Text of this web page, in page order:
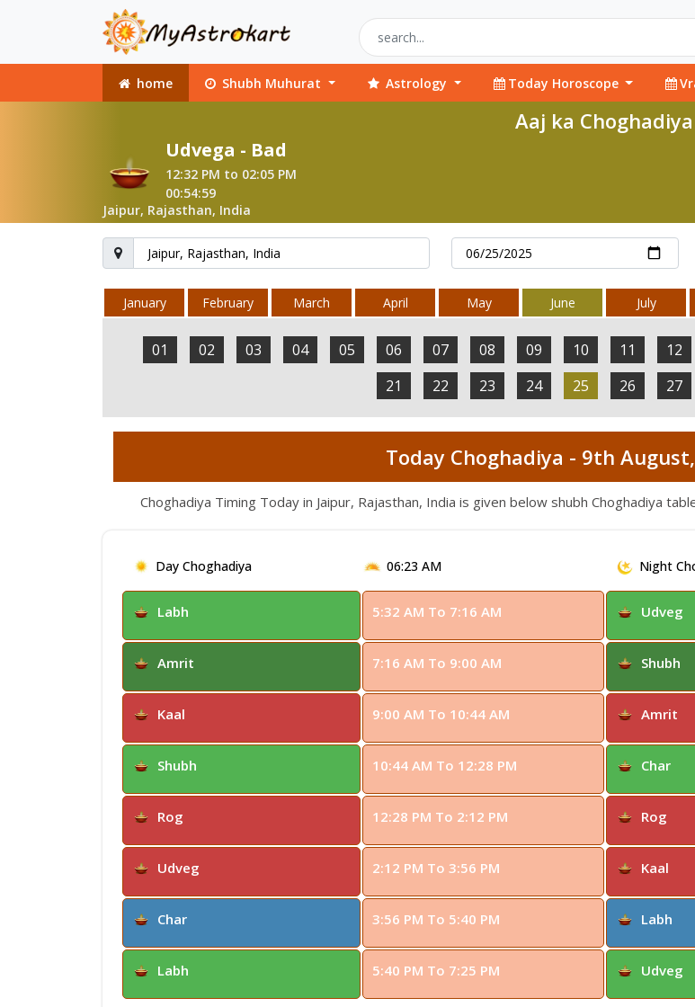
home Shubh Muhurat Astrology Today Horoscope
Aaj ka Choghadiya
Udvega - Bad
12:32 PM to 02:05 PM
00:54:59
Jaipur, Rajasthan, India
January February March April May June July
01 02 03 04 05 06 07 08 09 10 11 12
21
22 23 24 25 26 27
Today Choghadiya - 9th
Choghadiya Timing Today in Jaipur, Rajasthan, India is given below shubh Choghadiya
Day Choghadiya 06:23 AM
Labh 5:32 AM To 7:16 AM
Amrit 7:16 AM To 9:00 AM
Kaal 9:00 AM To 10:44 AM
Shubh 10:44 AM To 12:28 PM
Rog 12:28 PM To 2:12 PM
Udveg 2:12 PM To 3:56 PM
Char 3:56 PM To 5:40 PM
Labh 5:40 PM To 7:25 PM
Night
Udveg
Shubh
Amrit
Char
Rog
Kaal
Labh
Udveg